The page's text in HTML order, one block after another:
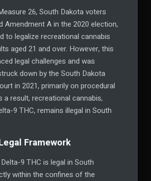
26, South Dakota voters
Amendment A in the 2020 election,
to legalize recreational cannabis
aged 21 and over. However, this
legal challenges and was
down by the South Dakota
in 2021, primarily on procedural
a result, recreational cannabis,
9 THC, remains illegal in South
Framework
9 THC is legal in South
within the confines of the